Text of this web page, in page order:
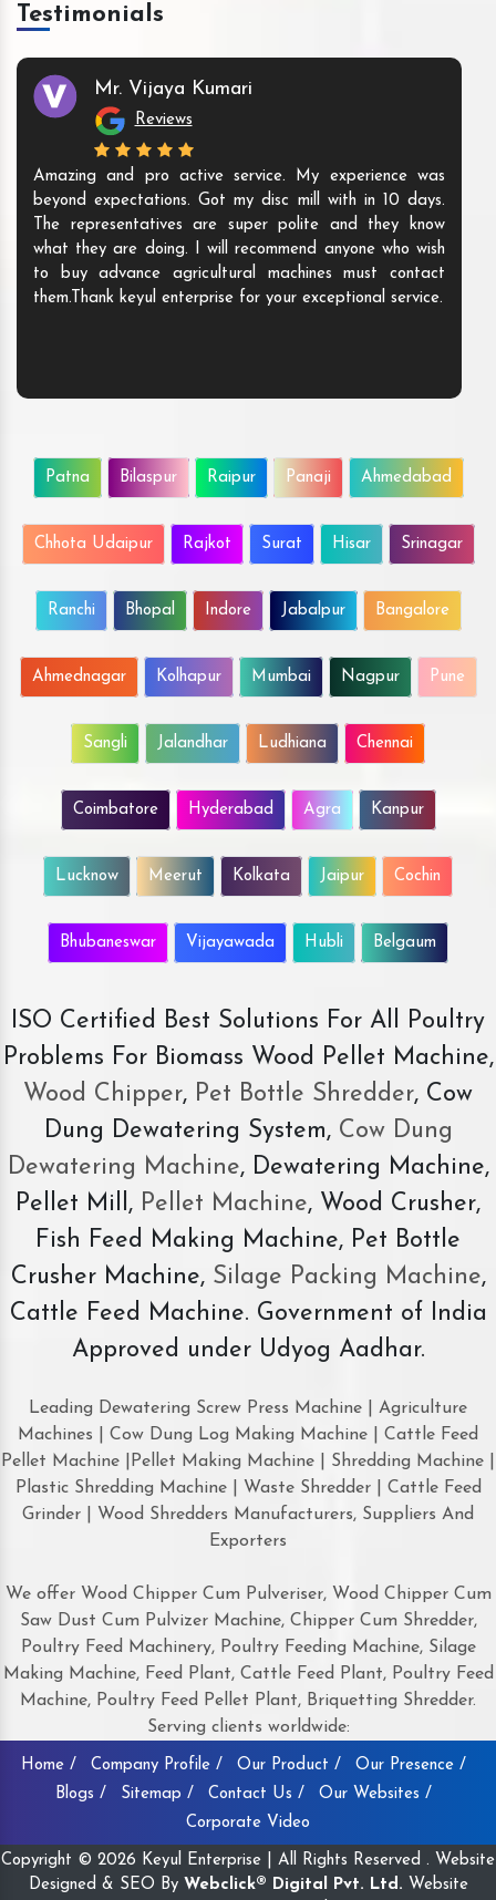
Testimonials
Mr. Vijaya Kumari
Reviews
Amazing and pro active service. My experience was
beyond expectations. Got my disc mill with in 10 days.
The representatives are super polite and they know
what they are doing. I will recommend anyone who wish
to buy advance agricultural machines must contact
them.Thank keyul enterprise for your exceptional service.
Patna Bilaspur Raipur Panaji Ahmedabad
Chhota Udaipur Rajkot Surat Hisar Srinagar
Ranchi Bhopal Indore Jabalpur Bangalore
Ahmednagar Kolhapur Mumbai Nagpur Pune
Sangli Jalandhar Ludhiana Chennai
Coimbatore Hyderabad Agra Kanpur
Lucknow Meerut Kolkata Jaipur Cochin
Bhubaneswar Vijayawada Hubli Belgaum
ISO Certified Best Solutions For All Poultry
Problems For Biomass Wood Pellet Machine,
Wood Chipper, Pet Bottle Shredder, Cow
Dung Dewatering System,Cow Dung
Dewatering Machine, Dewatering Machine,
Pellet Mill, Pellet Machine, Wood Crusher,
Fish Feed Making Machine, Pet Bottle
Crusher Machine, Silage Packing Machine,
Cattle Feed Machine. Government of India
Approved under Udyog Aadhar.
Leading Dewatering Screw Press Machine | Agriculture
Machines | Cow Dung Log Making Machine | Cattle Feed
Pellet Machine |Pellet Making Machine | Shredding Machine |
Plastic Shredding Machine | Waste Shredder | Cattle Feed
Grinder | Wood Shredders Manufacturers, Suppliers And
Exporters
We offer Wood Chipper Cum Pulveriser, Wood Chipper Cum
Saw Dust Cum Pulvizer Machine, Chipper Cum Shredder,
Poultry Feed Machinery, Poultry Feeding Machine, Silage
Making Machine, Feed Plant, Cattle Feed Plant, Poultry Feed
Machine, Poultry Feed Pellet Plant, Briquetting Shredder.
Serving clients worldwide:
Home / Company Profile / Our Product /
Our Presence /
Blogs /
Sitemap / Contact Us /
Our Websites /
Corporate Video
Copyright © 2026 Keyul Enterprise | All Rights Reserved . Website
Designed & SEO By Webclick® Digital Pvt. Ltd. Website